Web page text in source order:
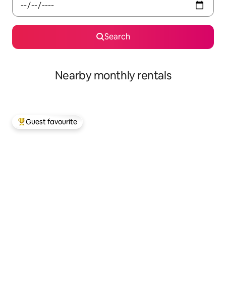
Search
Nearby monthly rentals
Top guest favourite
Guest favourite